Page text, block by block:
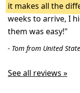
it makes all the
weeks to arrive, I
them was easy!"
- Tom from United
See all reviews »